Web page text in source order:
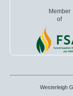
Member
of
Westerleigh